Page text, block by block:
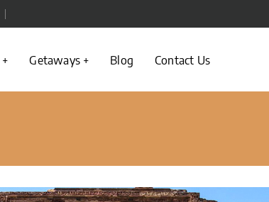
Getaways Blog Contact Us